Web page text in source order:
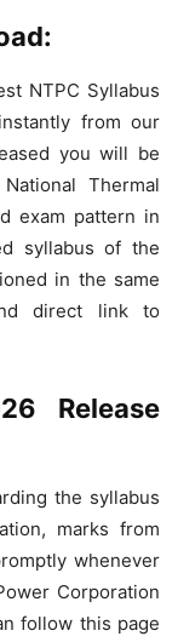
NTPC Syllabus
from our
you will be
Thermal
exam pattern in
syllabus of the
in the same
direct link to
Release
the syllabus
marks from
whenever
Corporation
follow this page